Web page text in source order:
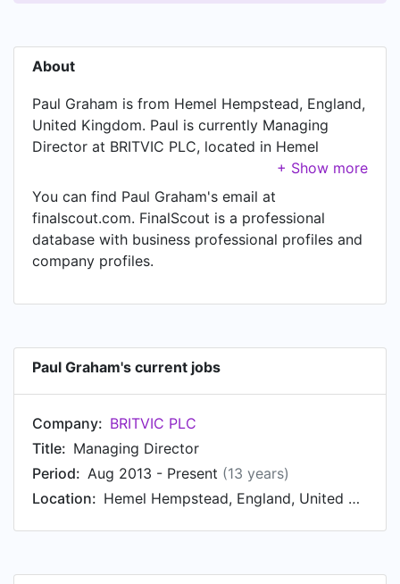
About
Paul Graham is from Hemel Hempstead, England,
United Kingdom. Paul is currently Managing
Director at BRITVIC PLC, located in Hemel
Hempstead, England, United Kingdom.
You can find Paul Graham's email at
finalscout.com. FinalScout is a professional
database with business professional profiles and
company profiles.
Paul Graham's current jobs
Company: BRITVIC PLC
Title: Managing Director
Period: Aug 2013 - Present (13 years)
Location:
Hemel Hempstead, England, United Kingdom